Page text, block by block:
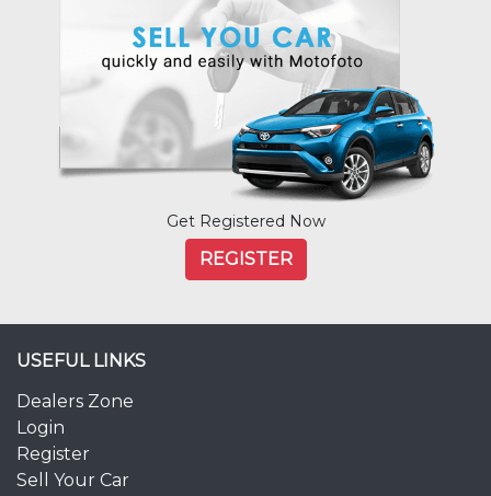
Get Registered Now
REGISTER
USEFUL LINKS
Dealers Zone
Login
Register
Sell Your Car